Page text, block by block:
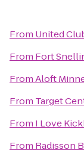
From United
From Fort
FromAloft
From Target
From I Love
From Radisson